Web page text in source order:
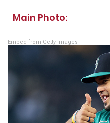
Main Photo:
Embed from Getty Images